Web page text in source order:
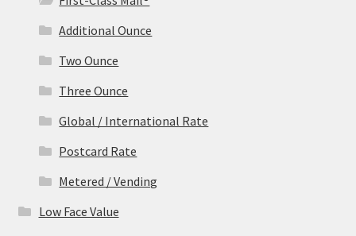
Additional Ounce
Two Ounce
Three Ounce
Global / International Rate
Postcard Rate
Metered / Vending
Low Face Value